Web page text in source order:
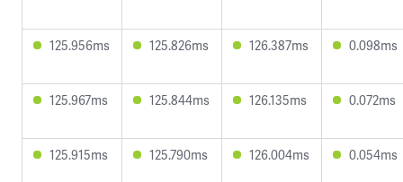
125.956ms 125.826ms 126.387ms 0.098ms
125.967ms 125.844ms 126.135ms 0.072ms
125.915ms 125.790ms 126.004ms 0.054ms